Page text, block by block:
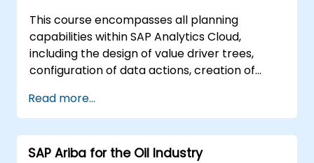
This course encompasses all planning
capabilities within SAP Analytics Cloud,
including the design of value driver trees,
configuration of data actions, creation of
definition of allocations. Furthermore, it
addresses collaboration mechanisms,
process control, and planning stories. The
course content is delivered in English. As this is
Read more...
SAP Ariba for the Oil Industry